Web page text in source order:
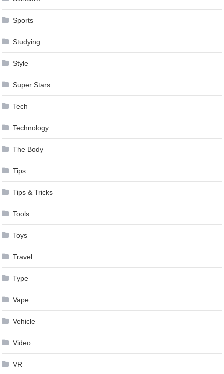
Sports
Studying
Style
Super Stars
Tech
Technology
The Body
Tips
Tips & Tricks
Tools
Toys
Travel
Type
Vape
Vehicle
Video
VR